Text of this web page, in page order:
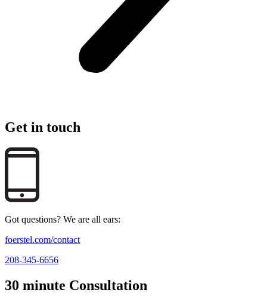
Get in touch
Got questions? We are all ears:
foerstel.com/contact
208-345-6656
30 minute Consultation